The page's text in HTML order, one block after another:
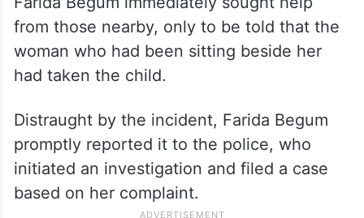
from those nearby, only to be told that the
woman who had been sitting beside her
had taken the child.
Distraught by the incident, Farida Begum
promptly reported it to the police, who
initiated an investigation and filed a case
based on her complaint.